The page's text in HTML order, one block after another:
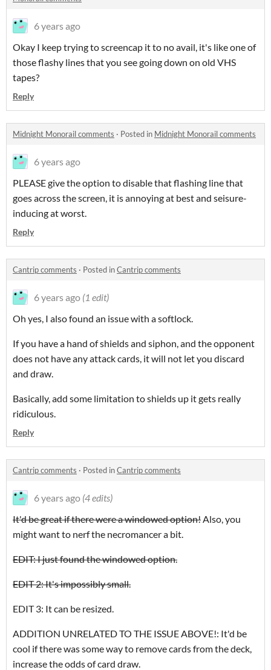
6 years ago
Okay I keep trying to screencap it to no avail, it's like one of
those flashy lines that you see going down on old VHS
tapes?
Reply
Midnight Monorail comments · Posted in Midnight Monorail comments
6 years ago
PLEASE give the option to disable that flashing line that
goes across the screen, it is annoying at best and seisure-
inducing at worst.
Reply
Cantrip comments · Posted inCantrip comments
6 years ago (1 edit)
Oh yes, I also found an issue with a softlock.
If you have a hand of shields and siphon, and the opponent
does not have any attack cards, it will not let you discard
and draw.
Basically, add some limitation to shields up it gets really
ridiculous.
Reply
Cantrip comments · Posted inCantrip comments
6 years ago (4 edits)
It'd be great if there were a windowed option!Also, you
might want to nerf the necromancer a bit.
EDIT: I just found the windowed option.
EDIT 2: It's impossibly small.
EDIT 3: It can be resized.
ADDITION UNRELATED TO THE ISSUE ABOVE!: It'd be
cool if there was some way to remove cards from the deck,
increase the odds of card draw.